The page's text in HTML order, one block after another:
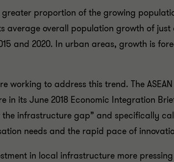
greater proportion of the growing
average overall population growth of just
and 2020. In urban areas, growth is
working to address this trend. The
in its June 2018 Economic Integration
infrastructure gap” and specifically
needs and the rapid pace of
in local infrastructure more